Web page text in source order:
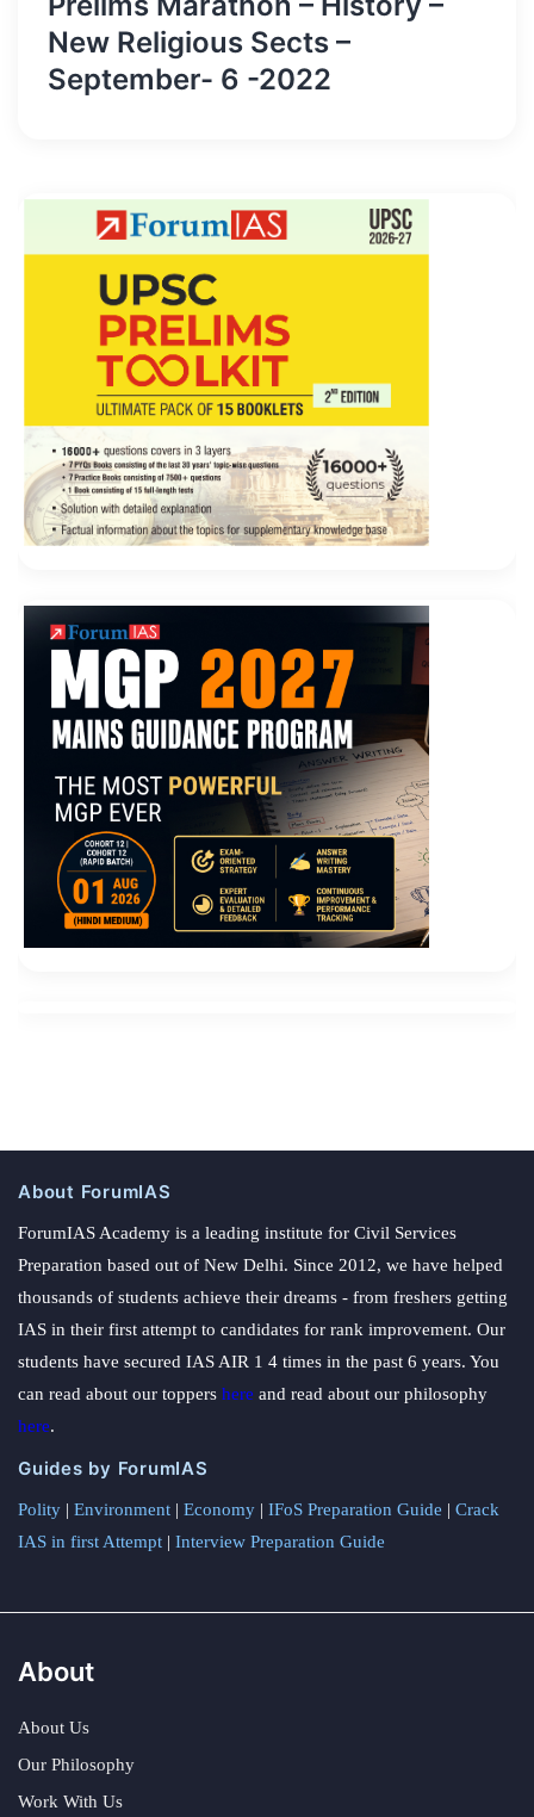
New Religious Sects –
September- 6 -2022
About ForumIAS
ForumIAS Academy is a leading institute for Civil Services
Preparation based out of New Delhi. Since 2012, we have helped
thousands of students achieve their dreams - from freshers getting
IAS in their first attempt to candidates for rank improvement. Our
students have secured IAS AIR 1 4 times in the past 6 years. You
can read about our toppers here and read about our philosophy
here.
Guides by ForumIAS
Polity | Environment | Economy | IFoS Preparation Guide | Crack
IAS in first Attempt | Interview Preparation Guide
About
About Us
Our Philosophy
Work With Us